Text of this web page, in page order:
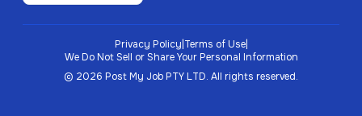
Privacy Policy Terms of Use|
We Do Not Sell or Share Your Personal Information
© 2026 Post My Job PTY LTD. All rights reserved.